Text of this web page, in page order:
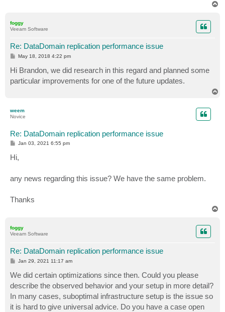
foggy
Veeam Software
Re: DataDomain replication performance issue
P
s
t
May 18, 2018 4:22 pm
Hi Brandon, we did research in this regard and planned some
particular improvements for one of the future updates.
weem
Novice
Re: DataDomain replication performance issue
P
s
t
Jan 03, 2021 6:55 pm
Hi,
any news regarding this issue? We have the same problem.
Thanks
foggy
Veeam Software
Re: DataDomain replication performance issue
P
s
t
Jan 29, 2021 11:17 am
We did certain optimizations since then. Could you please
describe the observed behavior and your setup in more detail?
In many cases, suboptimal infrastructure setup is the issue so
it is hard to give universal advice. Do you have a case open